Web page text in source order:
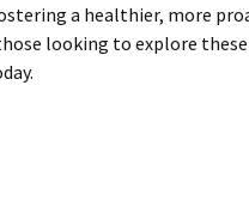
a healthier, more
looking to explore